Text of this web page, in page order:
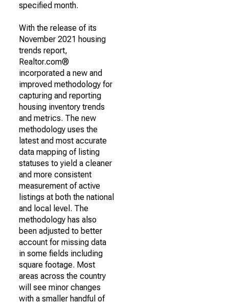
specified month.
With the release of its
November 2021 housing
trends report,
Realtor.com®
incorporated a new and
improved methodology for
capturing and reporting
housing inventory trends
and metrics. The new
methodology uses the
latest and most accurate
data mapping of listing
statuses to yield a cleaner
and more consistent
measurement of active
listings at both the national
and local level. The
methodology has also
been adjusted to better
account for missing data
in some fields including
square footage. Most
areas across the country
will see minor changes
with a smaller handful of